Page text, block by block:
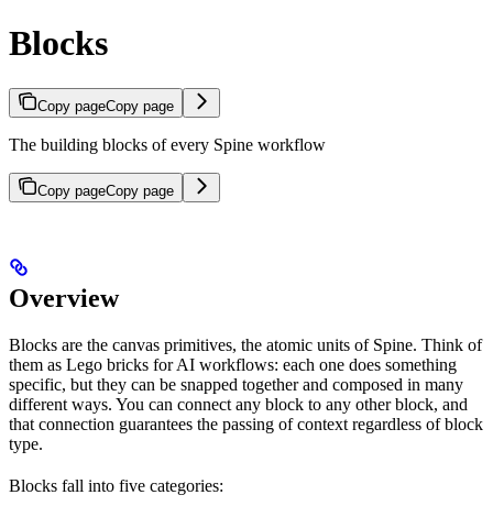
Blocks
Copy pageCopy page
The building blocks of every Spine workflow
Copy pageCopy page
Overview
Blocks are the canvas primitives, the atomic units of Spine. Think of
them as Lego bricks for AI workflows: each one does something
specific, but they can be snapped together and composed in many
different ways. You can connect any block to any other block, and
that connection guarantees the passing of context regardless of block
type.
Blocks fall into five categories: